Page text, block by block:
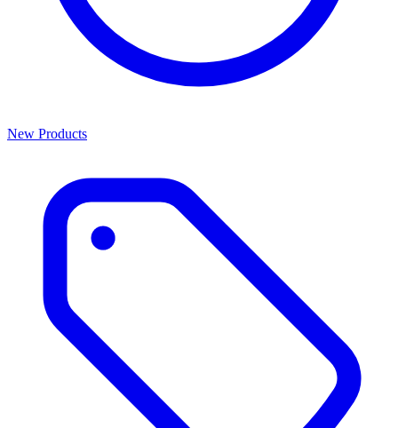
New Products